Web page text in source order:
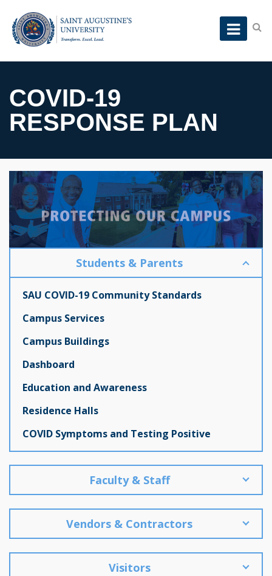
COVID-19
RESPONSE PLAN
Students & Parents
SAU COVID-19 Community Standards
Campus Services
Campus Buildings
Dashboard
Education and Awareness
Residence Halls
COVID Symptoms and Testing Positive
Faculty & Staff
Vendors & Contractors
Visitors